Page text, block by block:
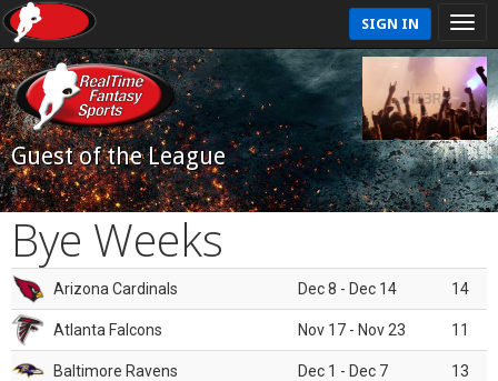
SIGN IN
Guest of the League
Bye Weeks
Arizona Cardinals Dec 8 - Dec 14 14
Atlanta Falcons Nov 17 - Nov 23 11
Baltimore Ravens Dec 1 - Dec 7 13